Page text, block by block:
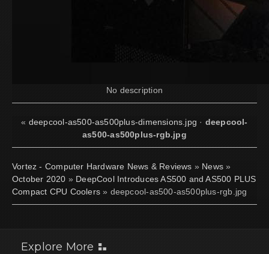
No description
« deepcool-as500-as500plus-dimensions.jpg · deepcool-
as500-as500plus-rgb.jpg
Vortez - Computer Hardware News & Reviews » News »
October 2020 » DeepCool Introduces AS500 and AS500 PLUS
Compact CPU Coolers » deepcool-as500-as500plus-rgb.jpg
Explore More